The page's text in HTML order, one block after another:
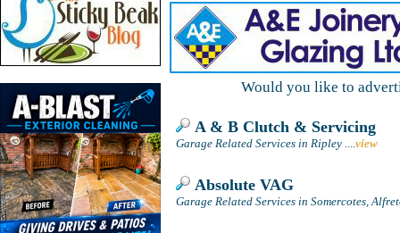
Would you like to
A & B Clutch & Servicing
Garage Related Services in Ripley ....view
Absolute VAG
Garage Related Services in Somercotes,